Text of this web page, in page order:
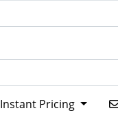
Instant Pricing